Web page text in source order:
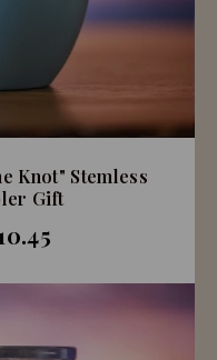
Knot" Stemless
Gift